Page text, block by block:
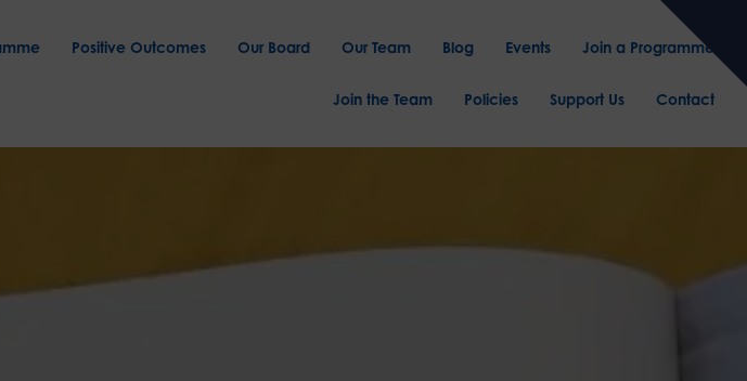
Positive Outcomes Our Board Our Team Blog Events Join a Programme
Join the Team Policies Support Us Contact